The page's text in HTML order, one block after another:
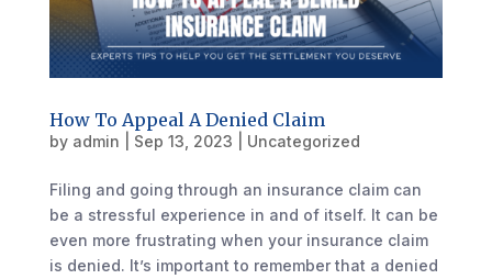
How To Appeal A Denied Claim
by admin Sep 13, 2023 Uncategorized
Filing and going through an insurance claim can
be a stressful experience in and of itself. It can be
even more frustrating when your insurance claim
is denied. It’s important to remember that a denied